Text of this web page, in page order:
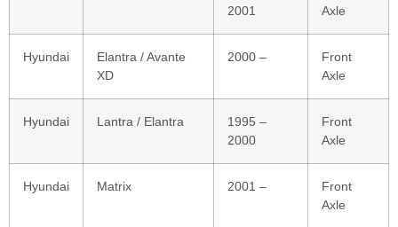
2001
Axle
Hyundai
Elantra / Avante
XD
2000 –
Front
Axle
Hyundai Lantra / Elantra
1995 –
2000
Front
Axle
Hyundai Matrix 2001 –
Front
Axle